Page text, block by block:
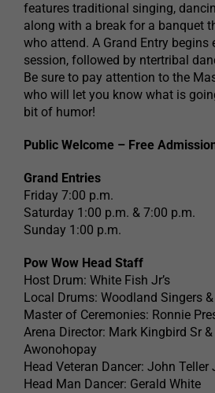
features traditional singing,
along with a break for a banquet
who attend. A Grand Entry begins
session, followed by ntertribal
Be sure to pay attention to the
who will let you know what is
bit of humor!
Public Welcome – Free
Grand Entries
Friday 7:00 p.m.
Saturday 1:00 p.m. & 7:00 p.m.
Sunday 1:00 p.m.
Pow Wow Head Staff
Host Drum: White Fish Jr’s
Local Drums: Woodland Singers
Master of Ceremonies: Ronnie
Arena Director: Mark Kingbird Sr
Awonohopay
Head Veteran Dancer: John Teller
Head Man Dancer: Gerald White